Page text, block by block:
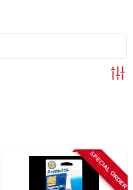
SPECIAL ORDER